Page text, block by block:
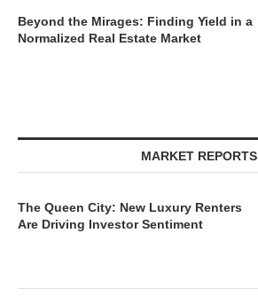
Beyond the Mirages: Finding Yield in a
Normalized Real Estate Market
MARKET REPORTS
The Queen City: New Luxury Renters
Are Driving Investor Sentiment